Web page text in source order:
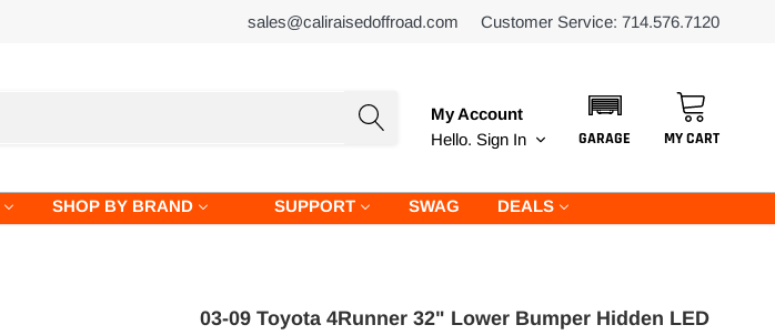
sales@caliraisedoffroad.com Customer Service: 714.576.7120
My Account
Hello. Sign In GARAGE MY CART
SHOP BY BRAND SUPPORT SWAG DEALS
03-09 Toyota 4Runner 32" Lower Bumper Hidden LED